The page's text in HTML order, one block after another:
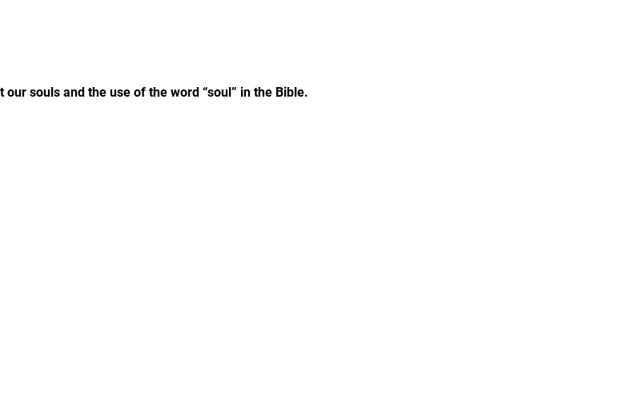
souls and the use of the word “soul” in the Bible.